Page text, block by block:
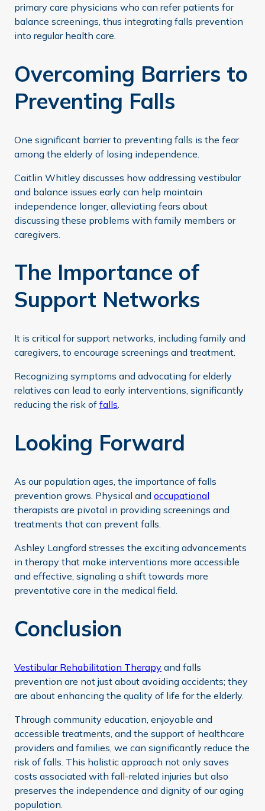
primary care physicians who can refer patients for
balance screenings, thus integrating falls prevention
into regular health care.
Overcoming Barriers to
Preventing Falls
One significant barrier to preventing falls is the fear
among the elderly of losing independence.
Caitlin Whitley discusses how addressing vestibular
and balance issues early can help maintain
independence longer, alleviating fears about
discussing these problems with family members or
caregivers.
The Importance of
Support Networks
It is critical for support networks, including family and
caregivers, to encourage screenings and treatment.
Recognizing symptoms and advocating for elderly
relatives can lead to early interventions, significantly
reducing the risk of falls.
Looking Forward
As our population ages, the importance of falls
prevention grows. Physical and occupational
therapists are pivotal in providing screenings and
treatments that can prevent falls.
Ashley Langford stresses the exciting advancements
in therapy that make interventions more accessible
and effective, signaling a shift towards more
preventative care in the medical field.
Conclusion
Vestibular Rehabilitation Therapy and falls
prevention are not just about avoiding accidents; they
are about enhancing the quality of life for the elderly.
Through community education, enjoyable and
accessible treatments, and the support of healthcare
providers and families, we can significantly reduce the
risk of falls. This holistic approach not only saves
costs associated with fall-related injuries but also
preserves the independence and dignity of our aging
population.